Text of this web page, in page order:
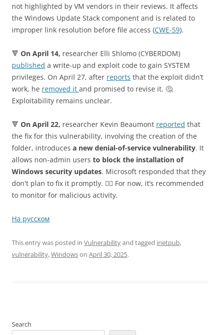
not highlighted by VM vendors in their reviews. It affects
the Windows Update Stack component and is related to
improper link resolution before file access (CWE-59).
🔻 On April 14, researcher Elli Shlomo (CYBERDOM)
published a write-up and exploit code to gain SYSTEM
privileges. On April 27, after reports that the exploit didn’t
work, he removed it and promised to revise it. 🤔
Exploitability remains unclear.
🔻 On April 22, researcher Kevin Beaumont reported that
the fix for this vulnerability, involving the creation of the
folder, introduces a new denial-of-service vulnerability. It
allows non-admin users to block the installation of
Windows security updates. Microsoft responded that they
don't plan to fix it promptly. 🤷‍♂️ For now, it’s recommended
to monitor for malicious activity.
На русском
This entry was posted in Vulnerabilityand tagged inetpub,
vulnerability,Windowson April 30, 2025.
Search